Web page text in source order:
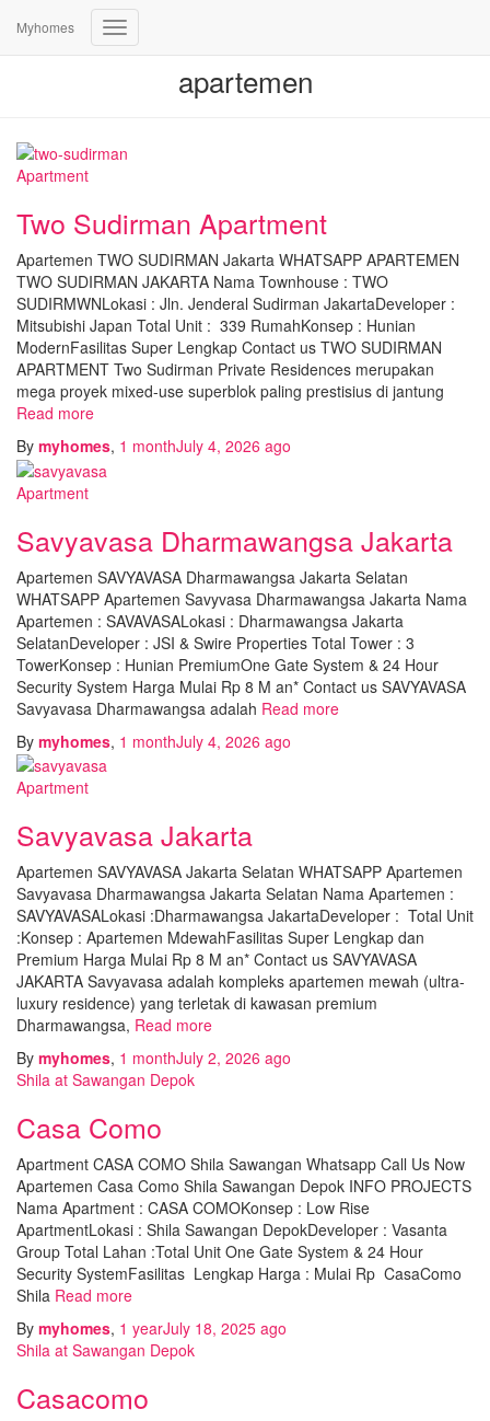
Myhomes
Toggle
apartemen
Apartment
Two Sudirman Apartment
Apartemen TWO SUDIRMAN Jakarta WHATSAPP APARTEMEN
TWO SUDIRMAN JAKARTA Nama Townhouse : TWO
SUDIRMWNLokasi : Jln. Jenderal Sudirman JakartaDeveloper :
Mitsubishi Japan Total Unit : 339 RumahKonsep : Hunian
ModernFasilitas Super Lengkap Contact us TWO SUDIRMAN
APARTMENT Two Sudirman Private Residences merupakan
mega proyek mixed-use superblok paling prestisius di jantung
Read more
By myhomes, 1 monthJuly 4, 2026 ago
Apartment
Savyavasa Dharmawangsa Jakarta
Apartemen SAVYAVASA Dharmawangsa Jakarta Selatan
WHATSAPP Apartemen Savyvasa Dharmawangsa Jakarta Nama
Apartemen : SAVAVASALokasi : Dharmawangsa Jakarta
SelatanDeveloper : JSI & Swire Properties Total Tower : 3
TowerKonsep : Hunian PremiumOne Gate System & 24 Hour
Security System Harga Mulai Rp 8 M an* Contact us SAVYAVASA
Savyavasa Dharmawangsa adalah Read more
By myhomes, 1 monthJuly 4, 2026 ago
Apartment
Savyavasa Jakarta
Apartemen SAVYAVASA Jakarta Selatan WHATSAPP Apartemen
Savyavasa Dharmawangsa Jakarta Selatan Nama Apartemen :
SAVYAVASALokasi :Dharmawangsa JakartaDeveloper : Total Unit
:Konsep : Apartemen MdewahFasilitas Super Lengkap dan
Premium Harga Mulai Rp 8 M an* Contact us SAVYAVASA
JAKARTA Savyavasa adalah kompleks apartemen mewah (ultra-
luxury residence) yang terletak di kawasan premium
Dharmawangsa, Read more
By myhomes, 1 monthJuly 2, 2026 ago
Shila at Sawangan Depok
Casa Como
Apartment CASA COMO Shila Sawangan Whatsapp Call Us Now
Apartemen Casa Como Shila Sawangan Depok INFO PROJECTS
Nama Apartment : CASA COMOKonsep : Low Rise
ApartmentLokasi : Shila Sawangan DepokDeveloper : Vasanta
Group Total Lahan :Total Unit One Gate System & 24 Hour
Security SystemFasilitas Lengkap Harga : Mulai Rp CasaComo
Shila Read more
By myhomes, 1 yearJuly 18, 2025 ago
Shila at Sawangan Depok
Casacomo